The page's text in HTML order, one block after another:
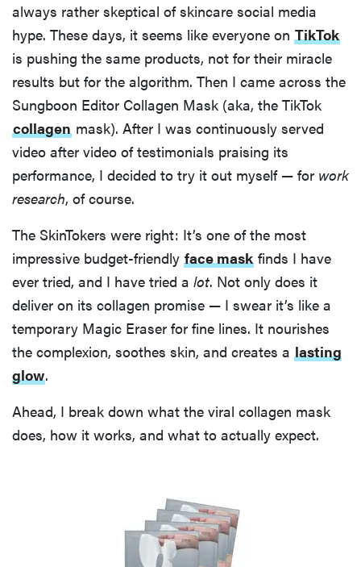
always rather skeptical of skincare social media
hype. These days, it seems like everyone on TikTok
is pushing the same products, not for their miracle
results but for the algorithm. Then I came across the
Sungboon Editor Collagen Mask (aka, the TikTok
collagen mask). After I was continuously served
video after video of testimonials praising its
performance, I decided to try it out myself — for work
research, of course.
The SkinTokers were right: It’s one of the most
impressive budget-friendly face mask finds I have
ever tried, and I have tried a lot. Not only does it
deliver on its collagen promise — I swear it’s like a
temporary Magic Eraser for fine lines. It nourishes
the complexion, soothes skin, and creates a lasting
glow.
Ahead, I break down what the viral collagen mask
does, how it works, and what to actually expect.